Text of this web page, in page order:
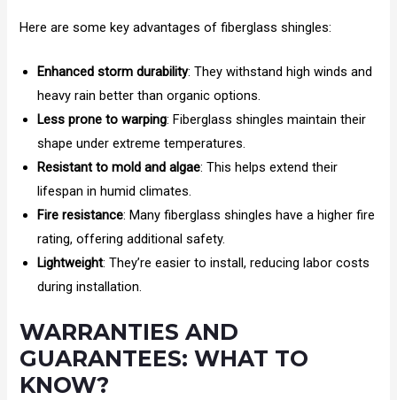
Here are some key advantages of fiberglass shingles:
Enhanced storm durability: They withstand high winds and
heavy rain better than organic options.
Less prone to warping: Fiberglass shingles maintain their
shape under extreme temperatures.
Resistant to mold and algae: This helps extend their
lifespan in humid climates.
Fire resistance: Many fiberglass shingles have a higher fire
rating, offering additional safety.
Lightweight: They’re easier to install, reducing labor costs
during installation.
WARRANTIES AND
GUARANTEES: WHAT TO
KNOW?